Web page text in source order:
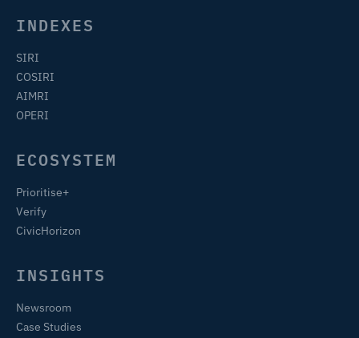
INDEXES
SIRI
COSIRI
AIMRI
OPERI
ECOSYSTEM
Prioritise+
Verify
CivicHorizon
INSIGHTS
Newsroom
Case Studies